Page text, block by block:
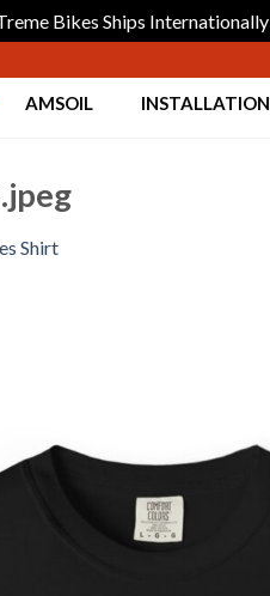
Bikes Ships Internationally
AMSOIL INSTALLATION
Shirt